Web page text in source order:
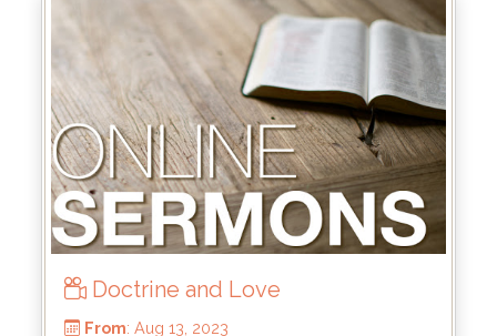
Doctrine and Love